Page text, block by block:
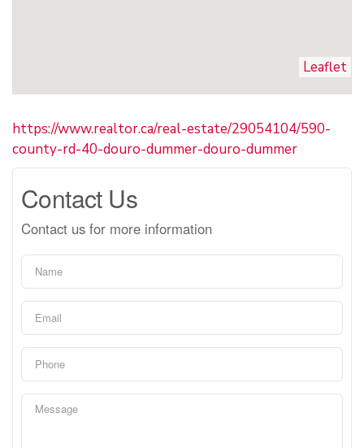
Leaflet
https://www.realtor.ca/real-estate/29054104/590-
county-rd-40-douro-dummer-douro-dummer
Contact Us
Contact us for more information